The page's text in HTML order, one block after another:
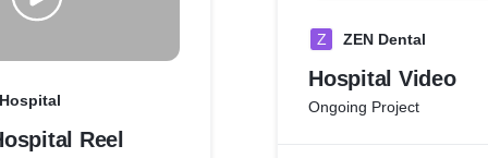
Reel
Z ZEN Dental
Hospital Video
Ongoing Project